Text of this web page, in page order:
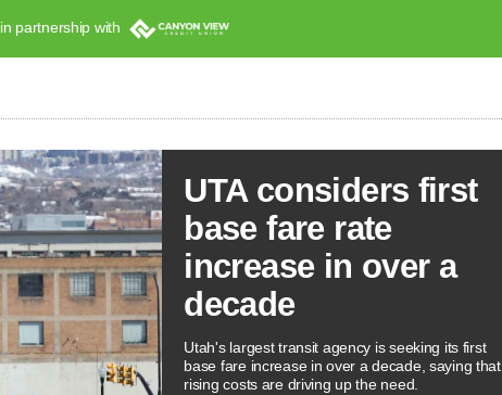
in partnership with
UTA considers first
base fare rate
increase in over a
decade
Utah's largest transit agency is seeking its first
base fare increase in over a decade, saying that
rising costs are driving up the need.